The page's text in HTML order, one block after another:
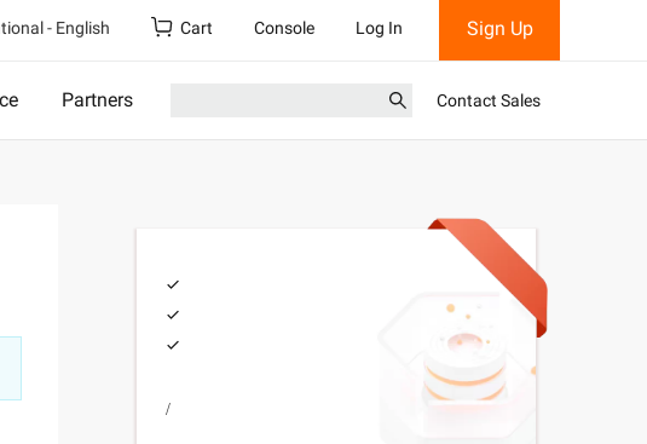
- English Cart Console Log In Sign Up
Partners Contact Sales
/